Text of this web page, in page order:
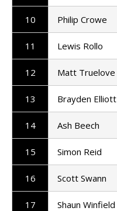
10 Philip Crowe
11 Lewis Rollo
12 Matt Truelove
13 Brayden Elliott
14 Ash Beech
15 Simon Reid
16 Scott Swann
17 Shaun Winfield